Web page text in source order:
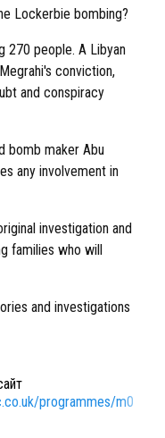
Lockerbie bombing?
270 people. A Libyan
conviction,
and conspiracy
bomb maker Abu
any involvement in
investigation and
families who will
and investigations
programmes/m0000nfh